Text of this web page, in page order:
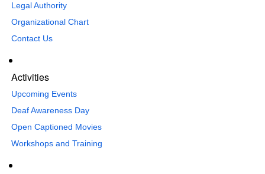
Legal Authority
Organizational Chart
Contact Us
Activities
Upcoming Events
Deaf Awareness Day
Open Captioned Movies
Workshops and Training